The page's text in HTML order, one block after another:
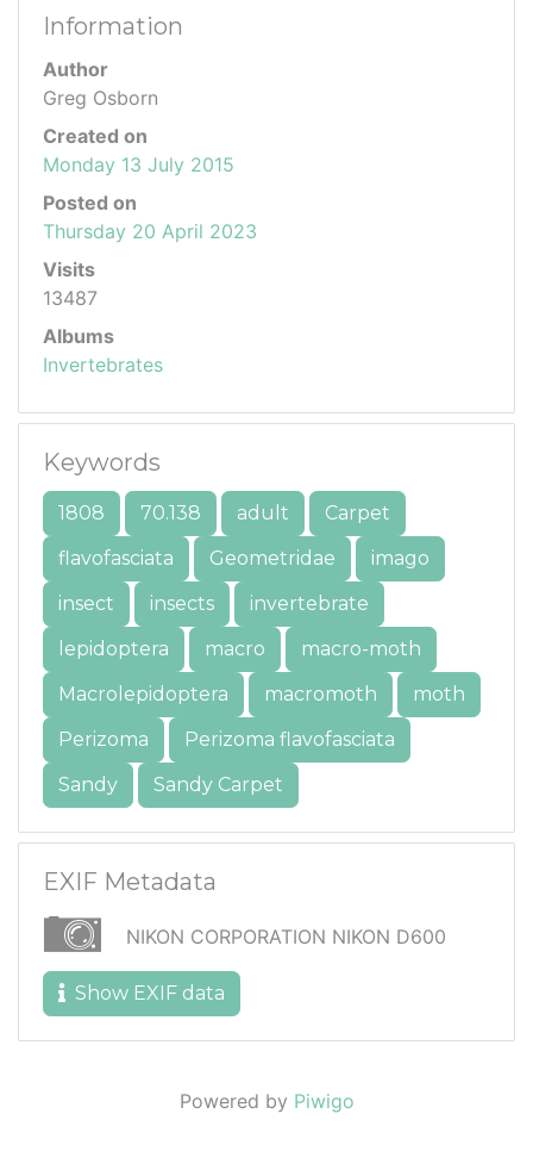
Information
Author
Greg Osborn
Created on
Monday 13 July 2015
Posted on
Thursday 20 April 2023
Visits
13487
Albums
Invertebrates
Keywords
1808 70.138 adult
Carpet
flavofasciata
Geometridae
imago
insect
insects
invertebrate
lepidoptera
macro
macro-moth
Macrolepidoptera
macromoth
moth
Perizoma
Perizoma flavofasciata
Sandy
Sandy Carpet
EXIF Metadata
NIKON CORPORATION NIKON D600
Show EXIF data
Powered by Piwigo